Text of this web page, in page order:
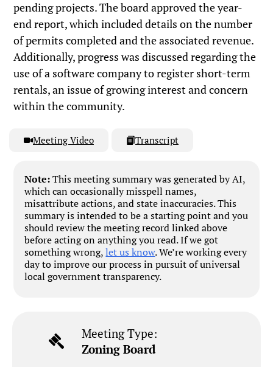
pending projects. The board approved the year-
end report, which included details on the number
of permits completed and the associated revenue.
Additionally, progress was discussed regarding the
use of a software company to register short-term
rentals, an issue of growing interest and concern
within the community.
Meeting Video Transcript
Note:This meeting summary was generated by AI,
which can occasionally misspell names,
misattribute actions, and state inaccuracies. This
summary is intended to be a starting point and you
should review the meeting record linked above
before acting on anything you read. If we got
something wrong,let us know. We’re working every
day to improve our process in pursuit of universal
local government transparency.
Meeting Type:
Zoning Board